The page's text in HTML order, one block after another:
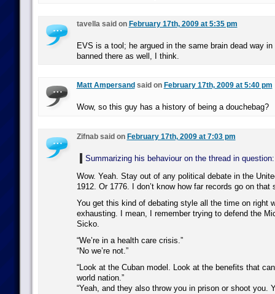
tavella said on February 17th, 2009 at 5:35 pm
EVS is a tool; he argued in the same brain dead way in
banned there as well, I think.
Matt Ampersand said on February 17th, 2009 at 5:40 pm
Wow, so this guy has a history of being a douchebag?
Zifnab said on February 17th, 2009 at 7:03 pm
Summarizing his behaviour on the thread in question:
Wow. Yeah. Stay out of any political debate in the
1912. Or 1776. I don’t know how far records go on that
You get this kind of debating style all the time on right
exhausting. I mean, I remember trying to defend the
Sicko.
“We’re in a health care crisis.”
“No we’re not.”
“Look at the Cuban model. Look at the benefits that
world nation.”
“Yeah, and they also throw you in prison or shoot you.